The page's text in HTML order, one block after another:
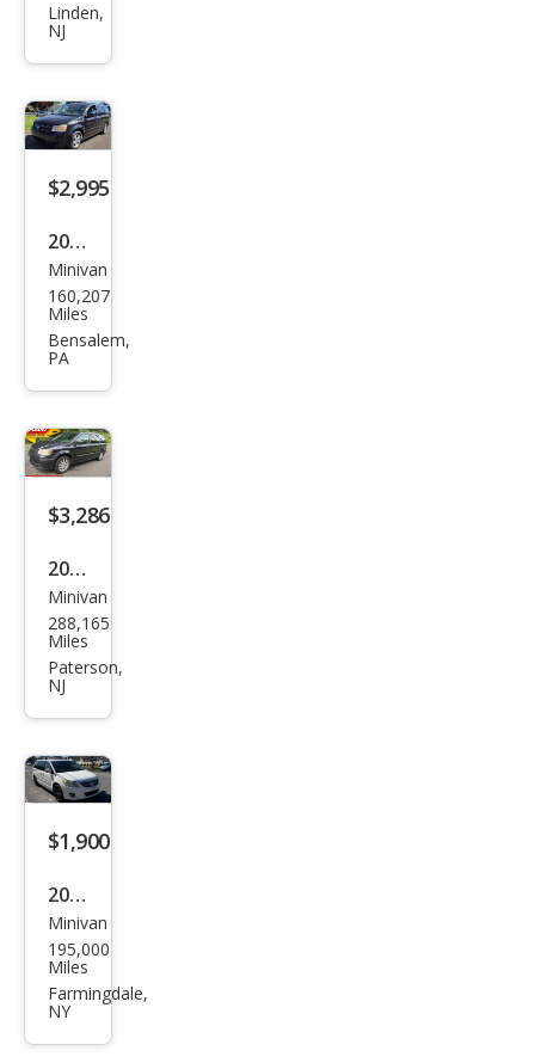
Ody
ssey
FWD
with
DVD
Linden,
NJ
$2,995
2010
Dod
ge
Gra
van
SE
Minivan
160,207
Miles
Bensalem,
PA
$3,286
2014
Chry
sler
Tow
Cou
ntry
Tou
Minivan
288,165
Miles
Paterson,
NJ
$1,900
2010
Volk
swa
gen
Minivan
195,000
Miles
Farmingdale,
NY